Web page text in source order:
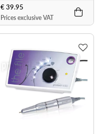
€ 39.95
Prices exclusive VAT